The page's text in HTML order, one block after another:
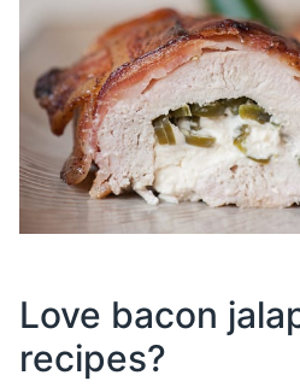
Love bacon
recipes?